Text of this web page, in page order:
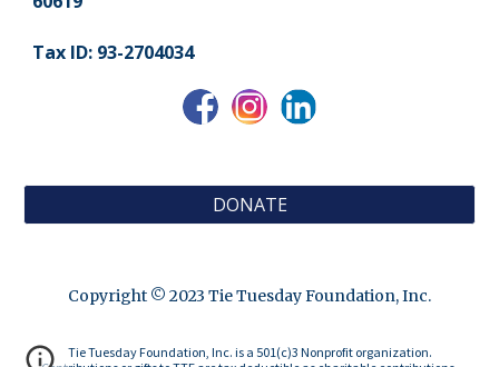
Tax ID: 93-2704034
DONATE
Copyright © 2023 Tie Tuesday Foundation, Inc.
Tie Tuesday Foundation, Inc. is a 501(c)3 Nonprofit organization.